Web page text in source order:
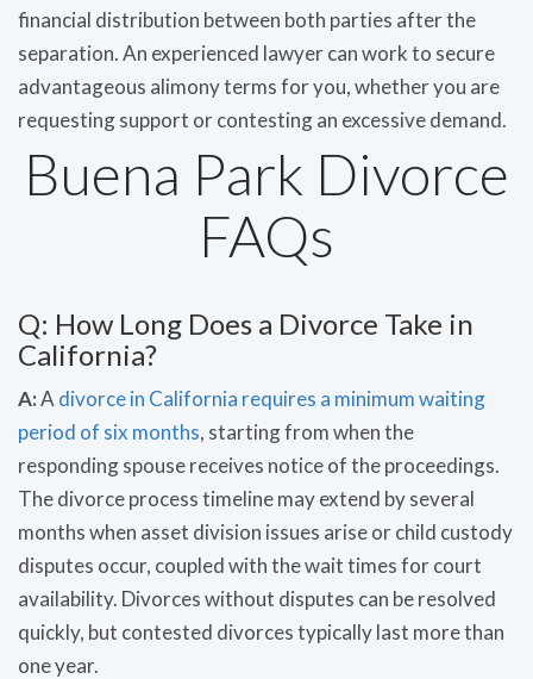
financial distribution between both parties after the
separation. An experienced lawyer can work to secure
advantageous alimony terms for you, whether you are
requesting support or contesting an excessive demand.
Buena Park Divorce
FAQs
Q: How Long Does a Divorce Take in
California?
A:A divorce in California requires a minimum waiting
period of six months, starting from when the
responding spouse receives notice of the proceedings.
The divorce process timeline may extend by several
months when asset division issues arise or child custody
disputes occur, coupled with the wait times for court
availability. Divorces without disputes can be resolved
quickly, but contested divorces typically last more than
one year.